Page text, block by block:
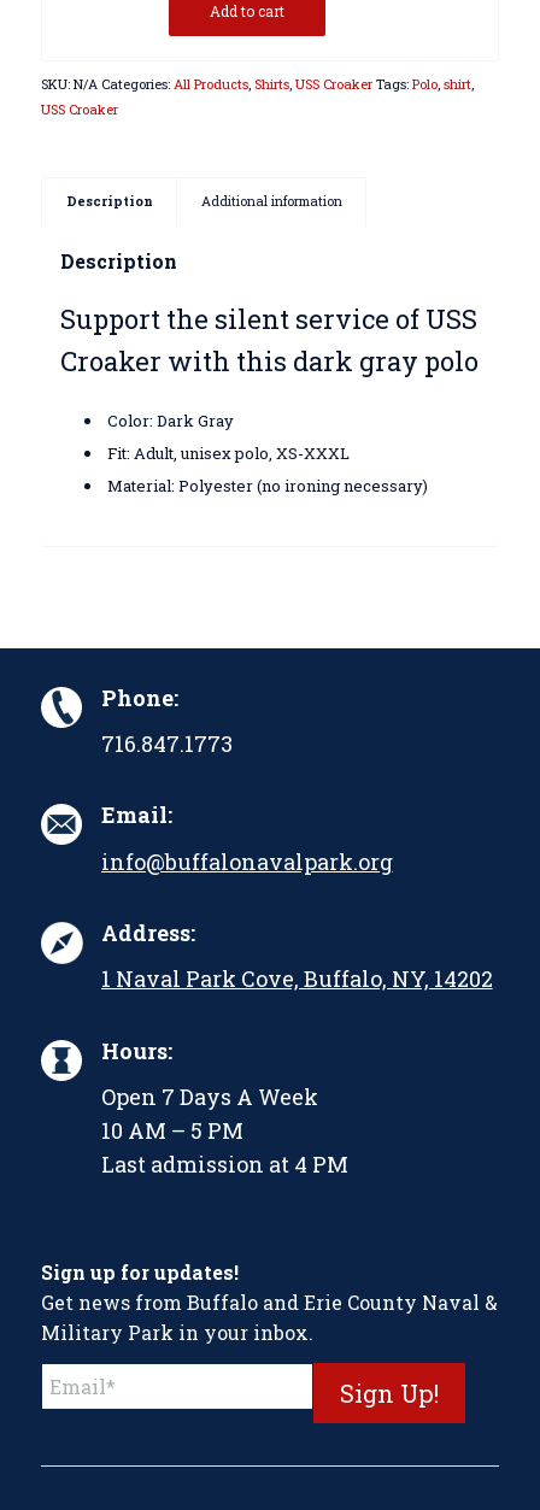
Add to cart
SKU: N/A Categories: All Products, Shirts, USS Croaker Tags: Polo, shirt,
USS Croaker
Description Additional information
Description
Support the silent service of USS
Croaker with this dark gray polo
Color: Dark Gray
Fit: Adult, unisex polo, XS-XXXL
Material: Polyester (no ironing necessary)
Phone:
716.847.1773
Email:
info@buffalonavalpark.org
Address:
1 Naval Park Cove, Buffalo, NY, 14202
Hours:
Open 7 Days A Week
10 AM – 5 PM
Last admission at 4 PM
Sign up for updates!
Get news from Buffalo and Erie County Naval &
Military Park in your inbox.
Constant
Contact